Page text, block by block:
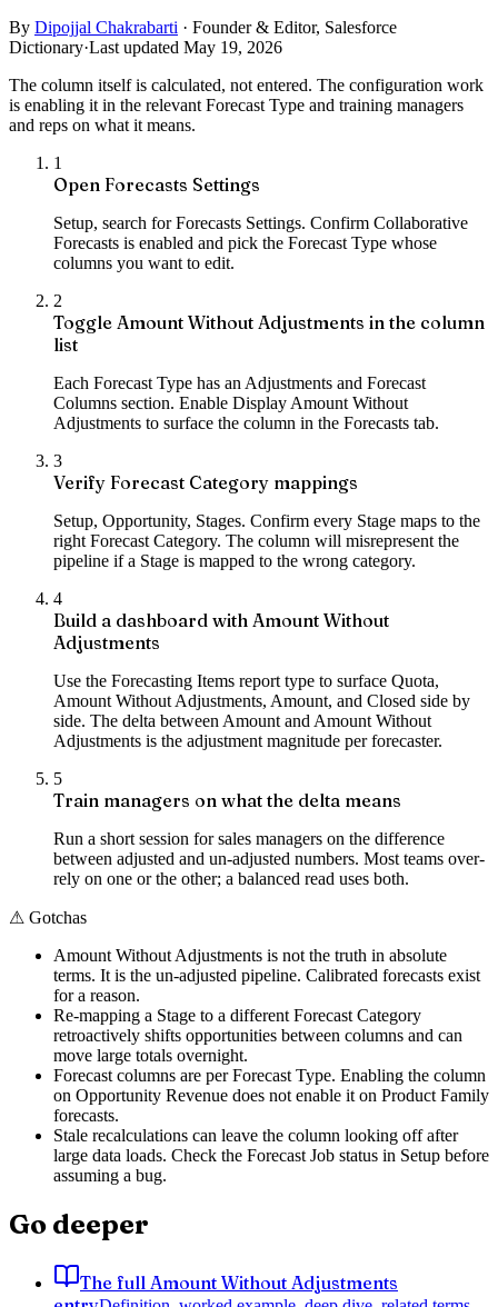
By Dipojjal Chakrabarti · Founder & Editor, Salesforce
Dictionary·Last updated May 19, 2026
The column itself is calculated, not entered. The configuration work
is enabling it in the relevant Forecast Type and training managers
and reps on what it means.
1
Open Forecasts Settings
Setup, search for Forecasts Settings. Confirm Collaborative
Forecasts is enabled and pick the Forecast Type whose
columns you want to edit.
2
Toggle Amount Without Adjustments in the column
list
Each Forecast Type has an Adjustments and Forecast
Columns section. Enable Display Amount Without
Adjustments to surface the column in the Forecasts tab.
3
Verify Forecast Category mappings
Setup, Opportunity, Stages. Confirm every Stage maps to the
right Forecast Category. The column will misrepresent the
pipeline if a Stage is mapped to the wrong category.
4
Build a dashboard with Amount Without
Adjustments
Use the Forecasting Items report type to surface Quota,
Amount Without Adjustments, Amount, and Closed side by
side. The delta between Amount and Amount Without
Adjustments is the adjustment magnitude per forecaster.
5
Train managers on what the delta means
Run a short session for sales managers on the difference
between adjusted and un-adjusted numbers. Most teams over-
rely on one or the other; a balanced read uses both.
⚠ Gotchas
Amount Without Adjustments is not the truth in absolute
terms. It is the un-adjusted pipeline. Calibrated forecasts exist
for a reason.
Re-mapping a Stage to a different Forecast Category
retroactively shifts opportunities between columns and can
move large totals overnight.
Forecast columns are per Forecast Type. Enabling the column
on Opportunity Revenue does not enable it on Product Family
forecasts.
Stale recalculations can leave the column looking off after
large data loads. Check the Forecast Job status in Setup before
assuming a bug.
Go deeper
The full Amount Without Adjustments